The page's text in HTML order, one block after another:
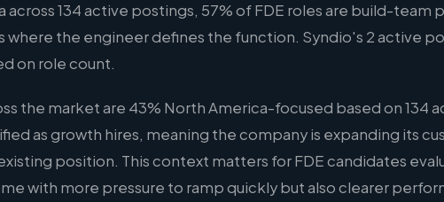
across 134 active postings, 57% of FDE roles are build-team
where the engineer defines the function. Syndio's 2 active
on role count.
the market are 43% North America-focused based on 134
as growth hires, meaning the company is expanding its
position. This context matters for FDE candidates
with more pressure to ramp quickly but also clearer